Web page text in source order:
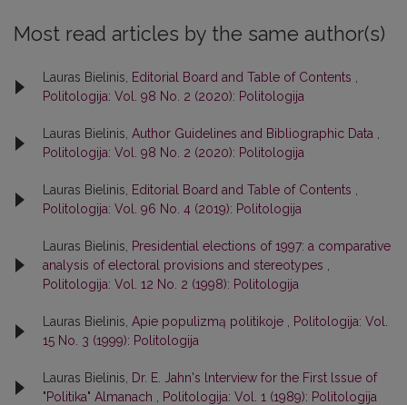
Most read articles by the same author(s)
Lauras Bielinis, Editorial Board and Table of Contents
Politologija: Vol. 98 No. 2 (2020): Politologija
Lauras Bielinis, Author Guidelines and Bibliographic Data
Politologija: Vol. 98 No. 2 (2020): Politologija
Lauras Bielinis, Editorial Board and Table of Contents
Politologija: Vol. 96 No. 4 (2019): Politologija
Lauras Bielinis,
Presidential elections of 1997: a comparative
analysis of electoral provisions and stereotypes
Politologija: Vol. 12 No. 2 (1998): Politologija
Lauras Bielinis, Apie populizmą politikoje
Politologija: Vol.
15 No. 3 (1999): Politologija
Lauras Bielinis,
Dr. E. Jahn's lnterview for the First lssue of
"Politika" Almanach
Politologija: Vol. 1 (1989): Politologija